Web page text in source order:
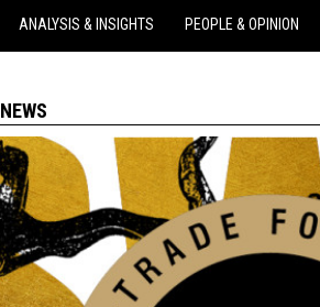
ANALYSIS & INSIGHTS PEOPLE & OPINION
NEWS